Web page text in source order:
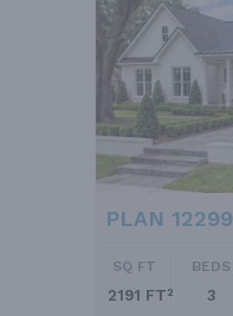
PLAN 12299
SQ FT
2191 FT²
BEDS
3